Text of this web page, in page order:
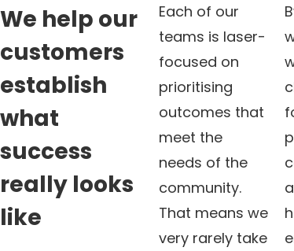
We help our
customers
establish
what
success
really looks
like
Each of our
teams is laser-
focused on
prioritising
outcomes that
meet the
needs of the
community.
That means we
very rarely take